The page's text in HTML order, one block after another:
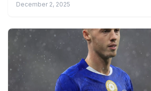
December 2, 2025